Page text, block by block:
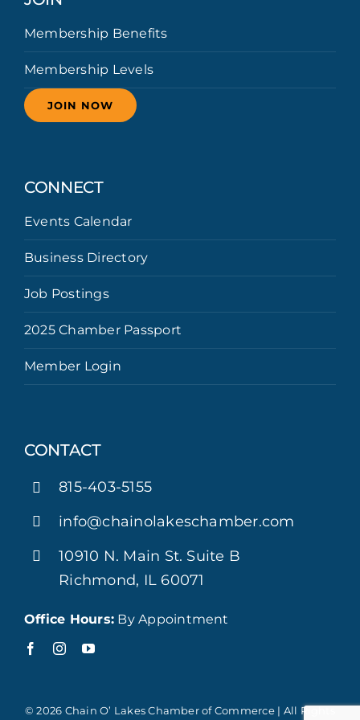
Membership Benefits
Membership Levels
JOIN NOW
CONNECT
Events Calendar
Business Directory
Job Postings
2025 Chamber Passport
Member Login
CONTACT
815-403-5155
info@chainolakeschamber.com
10910 N. Main St. Suite B
Richmond, IL 60071
Office Hours: By Appointment
© 2026 Chain O’ Lakes Chamber of Commerce | All Rights